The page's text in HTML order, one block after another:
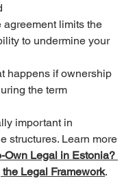
agreement limits the
to undermine your
happens if ownership
the term
important in
structures. Learn more
Own Legal in Estonia?
Legal Framework.